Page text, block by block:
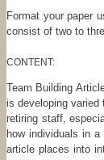
Format your paper
consist of two to
CONTENT:
Team Building
is developing
retiring staff,
how individuals in
article places into